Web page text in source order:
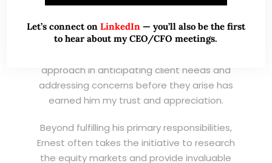
efficiently and effectively. His responsiveness
and ability to handle queries with
professionalism and expertise make him an
approach in anticipating client needs and
addressing concerns before they arise has
earned him my trust and appreciation.
Beyond fulfilling his primary responsibilities,
Ernest often takes the initiative to research
the equity markets and provide invaluable
Let’s connect on LinkedIn — you’ll also be the first
to hear about my CEO/CFO meetings.